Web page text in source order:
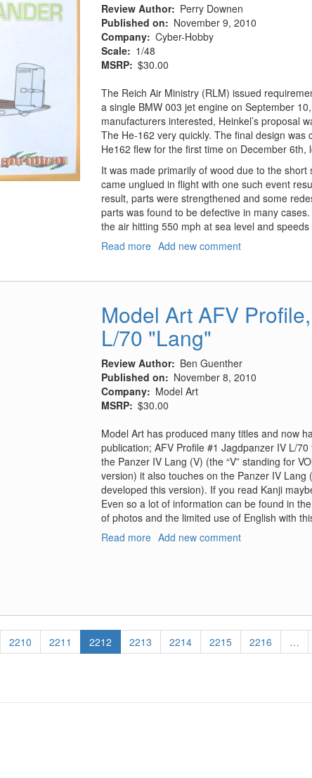
Review Author
Perry Downen
Published on
November 9, 2010
Company Cyber-Hobby
Scale
1/48
MSRP $30.00
The Reich Air Ministry (RLM) issued
a single BMW 003 jet engine on September
manufacturers interested, Heinkel’s proposal
The He-162 very quickly. The final design
He162 flew for the first time on December 6th,
It was made primarily of wood due to the
came unglued in flight with one such event
result, parts were strengthened and some
parts was found to be defective in many
the air hitting 550 mph at sea level and
Read more about
Add new comment
Model Art AFV
L/70 "Lang"
Review Author
Ben Guenther
Published on
November 8, 2010
Company
Model Art
MSRP $30.00
Model Art has produced many titles and now
publication; AFV Profile #1 Jagdpanzer IV L/
the Panzer IV Lang (V) (the “V” standing for
version) it also touches on the Panzer IV
developed this version). If you read Kanji
Even so a lot of information can be found in
of photos and the limited use of English with
Read more about
IV
L/70
Add new comment
Page
2210 Page
2211
Current
page
2212 Page
2213 Page
2214 Page
2215 Page
2216 …